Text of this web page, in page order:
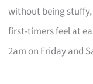
without being
first-timers feel at
2am on Friday and